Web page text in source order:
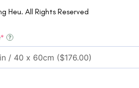
Heu. All Rights Reserved
* ?